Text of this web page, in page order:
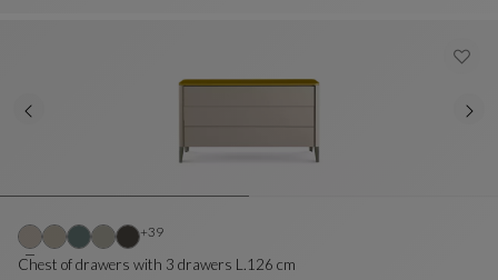
Chest of drawers with 3 drawers L.126 cm
+39Other colors : 39 available colors